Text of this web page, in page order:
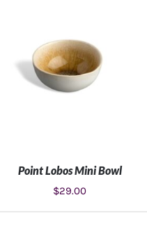
Point Lobos Mini Bowl
$29.00